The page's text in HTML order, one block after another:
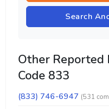
Search
Other Reported
Code 833
(833) 746-6947 (531